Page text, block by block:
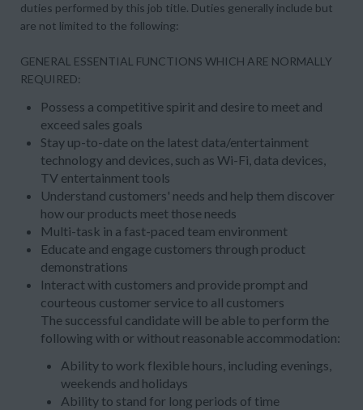
duties performed by this job title. Duties generally include but
are not limited to the following:
GENERAL ESSENTIAL FUNCTIONS WHICH ARE NORMALLY
REQUIRED:
Possess a competitive spirit and desire to meet and
exceed sales goals
Stay up-to-date on the latest data/entertainment
technology and devices, such as Wi-Fi, data devices,
TV entertainment tools
Understand customers' needs and help them discover
how our products meet those needs
Multi-task in a fast-paced team environment
Educate and engage customers through product
demonstrations
Interact with customers and provide prompt and
courteous customer service to all customers
The successful candidate will be able to perform the
following with or without reasonable accommodation:
Ability to work flexible hours, including evenings,
weekends and holidays
Ability to stand for long periods of time